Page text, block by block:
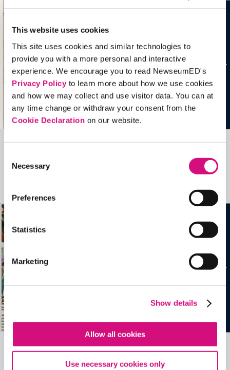
This website uses cookies
This site uses cookies and similar technologies to
provide you with a more personal and interactive
experience. We encourage you to read NewseumED's
Privacy Policyto learn more about how we use cookies
and how we may collect and use visitor data. You can at
any time change or withdraw your consent from the
Cookie Declaration on our website.
Selection
Necessary
Preferences
Statistics
Marketing
Show details
Allow all cookies
Use necessary cookies only
Related Videos, Historical Events and
more …
See all